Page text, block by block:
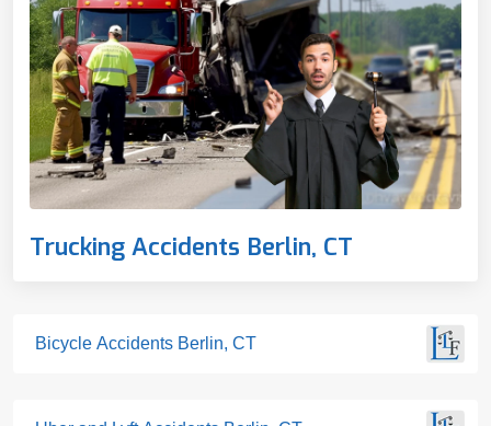
Trucking Accidents Berlin, CT
Bicycle Accidents Berlin, CT